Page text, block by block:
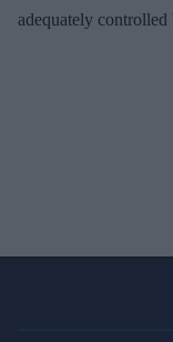
adequately controlled